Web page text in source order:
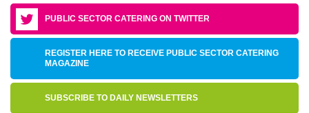
PUBLIC SECTOR CATERING ON TWITTER
REGISTER HERE TO RECEIVE PUBLIC SECTOR CATERING
MAGAZINE
SUBSCRIBE TO DAILY NEWSLETTERS